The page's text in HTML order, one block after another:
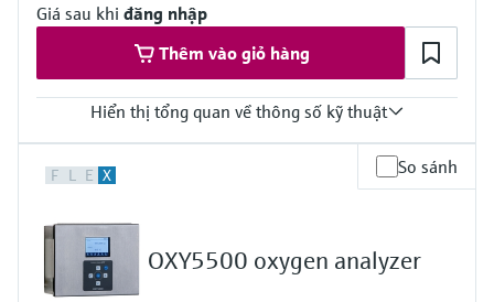
Giá sau khi đăng nhập
Thêm vào giỏ hàng
Hiển thị tổng quan về thông số kỹ thuật
TDLAS
Concentration
Dew Point
Cell Pressure
Cell Temperature
F L E X So sánh
OXY5500 oxygen analyzer